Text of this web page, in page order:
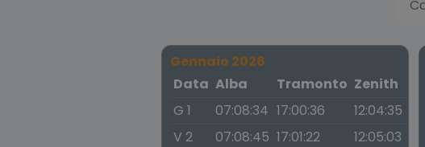
Gennaio 2026
Data Alba Tramonto Zenith
G 1
07:08:34 17:00:36
12:04:35
V 2
07:08:45 17:01:22
12:05:03